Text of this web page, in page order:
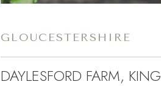
GLOUCESTERSHIRE
DAYLESFORD FARM,